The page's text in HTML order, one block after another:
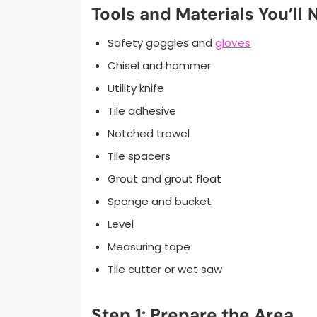
Tools and Materials You’ll
Safety goggles and gloves
Chisel and hammer
Utility knife
Tile adhesive
Notched trowel
Tile spacers
Grout and grout float
Sponge and bucket
Level
Measuring tape
Tile cutter or wet saw